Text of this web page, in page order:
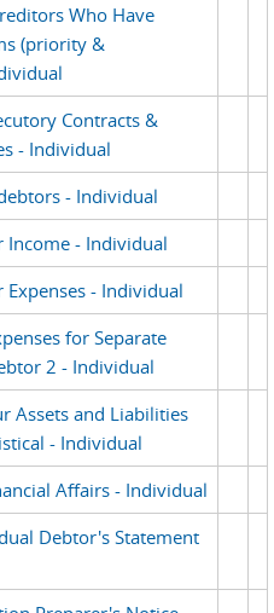
Who Have
(priority &
Contracts &
- Individual
- Individual
Income - Individual
Expenses - Individual
for Separate
2 - Individual
Assets and Liabilities
- Individual
Affairs - Individual
Debtor's Statement